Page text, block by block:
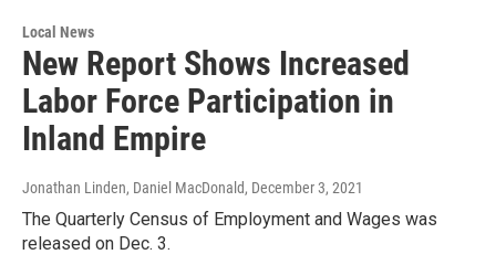
Local News
New Report Shows Increased
Labor Force Participation in
Inland Empire
Jonathan Linden, Daniel MacDonald, December 3, 2021
The Quarterly Census of Employment and Wages was
released on Dec. 3.